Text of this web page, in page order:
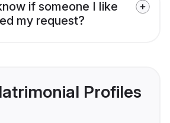
if someone I like
my request?
Profiles